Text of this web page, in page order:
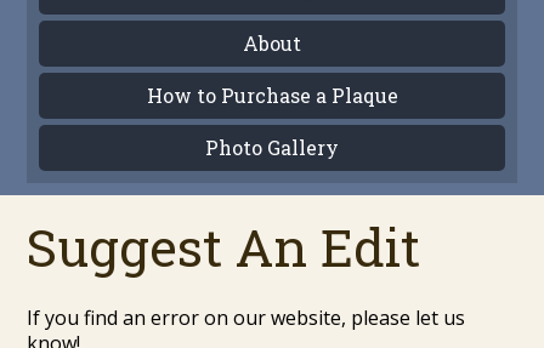
About
How to Purchase a Plaque
Photo Gallery
Suggest An Edit
If you find an error on our website, please let us